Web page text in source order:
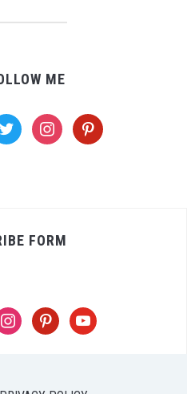
ME
instagrampinterest
FORM
pinterestyoutube